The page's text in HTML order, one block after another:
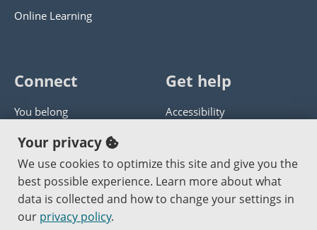
Online Learning
Connect
You belong
Panther athletics
Guía en español
Jobs at PCC
Get help
Accessibility
Get help with this website
Send website corrections
Your privacy
We use cookies to optimize this site and give you the
best possible experience. Learn more about what
data is collected and how to change your settings in
our privacy policy.